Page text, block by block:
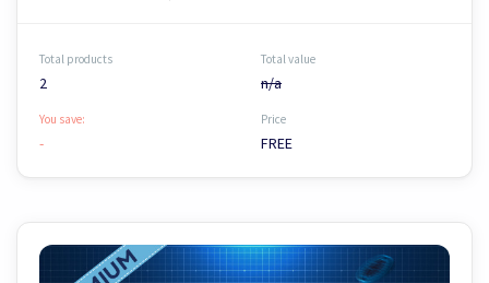
Total products
2
Total value
n/a
You save:
-
Price
FREE